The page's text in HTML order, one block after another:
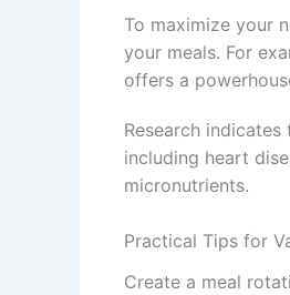
To maximize your
your meals. For
offers a
Research
including heart
micronutrients.
Practical Tips for
Create a meal